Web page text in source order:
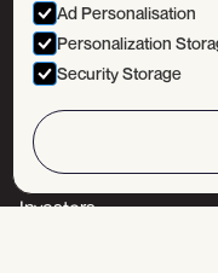
Corporate
Portfolio
Investors
Ad Personalisation
Personalization
Security Storage